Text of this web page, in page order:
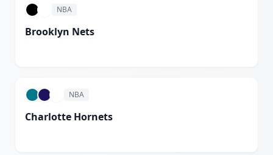
NBA
Brooklyn Nets
NBA
Charlotte Hornets